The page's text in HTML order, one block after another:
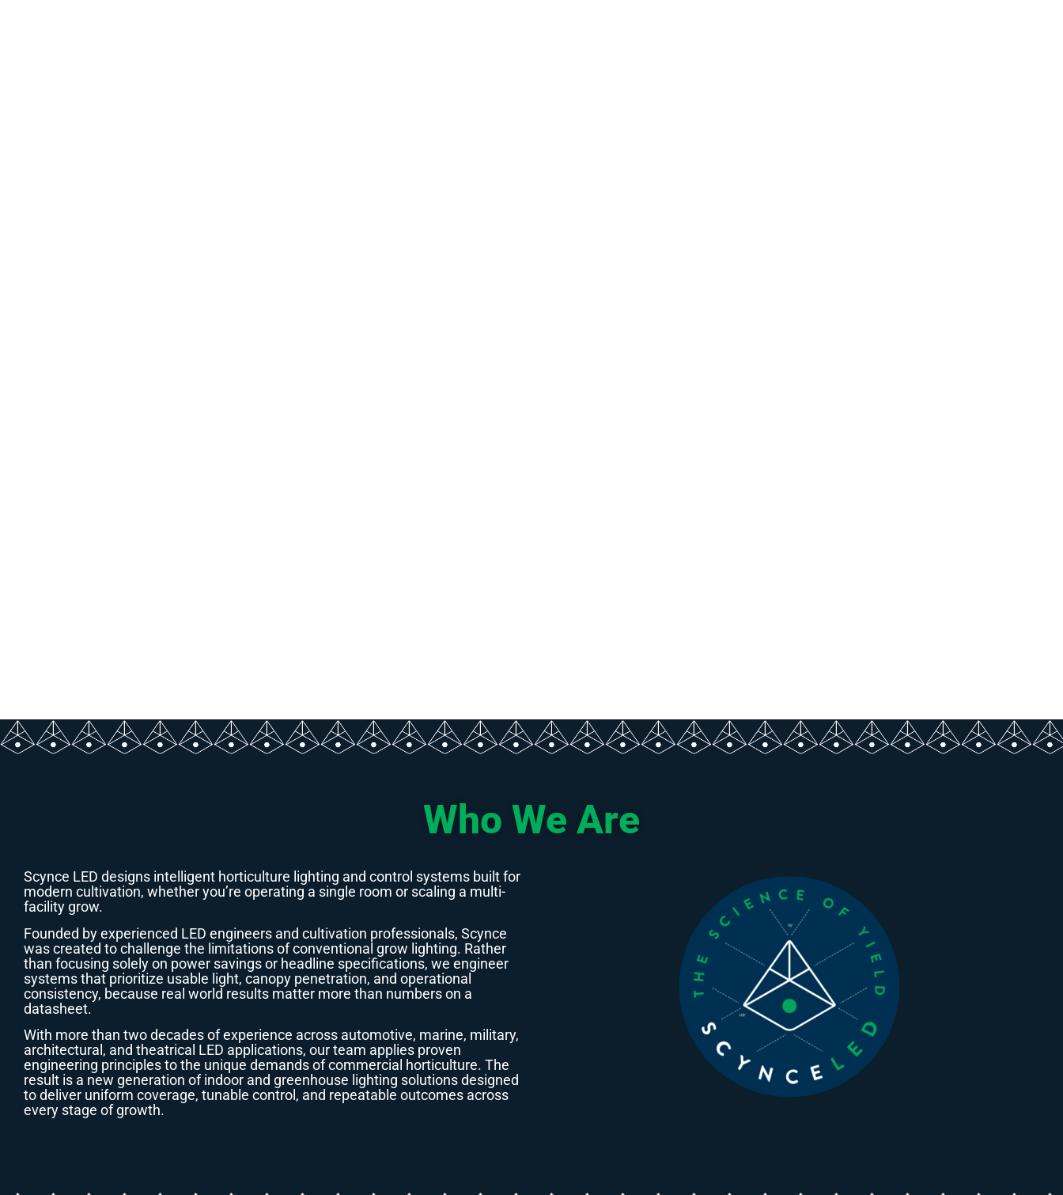
Who We Are
Scynce LED designs intelligent horticulture lighting and control systems built for
modern cultivation, whether you’re operating a single room or scaling a multi-
facility grow.
Founded by experienced LED engineers and cultivation professionals, Scynce
was created to challenge the limitations of conventional grow lighting. Rather
than focusing solely on power savings or headline specifications, we engineer
systems that prioritize usable light, canopy penetration, and operational
consistency, because real world results matter more than numbers on a
datasheet.
With more than two decades of experience across automotive, marine, military,
architectural, and theatrical LED applications, our team applies proven
engineering principles to the unique demands of commercial horticulture. The
result is a new generation of indoor and greenhouse lighting solutions designed
to deliver uniform coverage, tunable control, and repeatable outcomes across
every stage of growth.